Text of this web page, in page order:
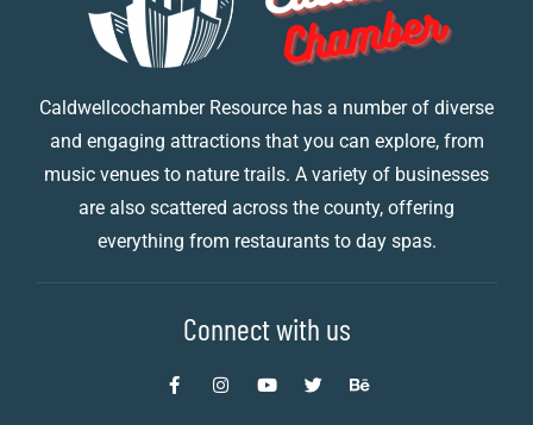
Caldwellcochamber Resource has a number of diverse
and engaging attractions that you can explore, from
music venues to nature trails. A variety of businesses
are also scattered across the county, offering
everything from restaurants to day spas.
Connect with us